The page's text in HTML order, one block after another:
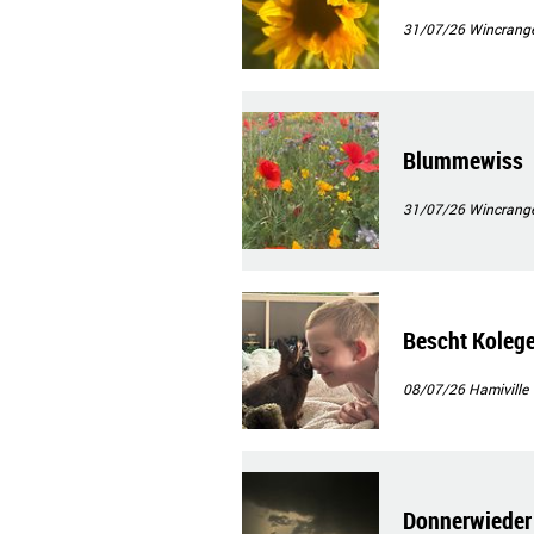
31/07/26
Blummewiss
31/07/26
Bescht
08/07/26Hamiville
Donnerwieder